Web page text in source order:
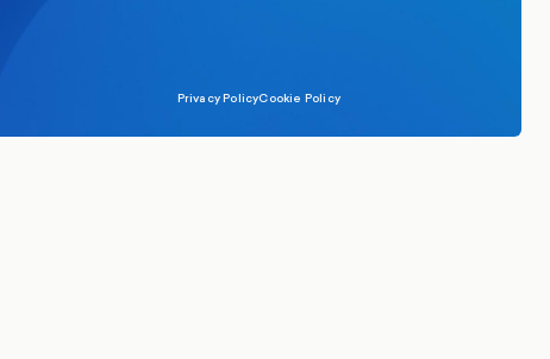
Privacy PolicyCookie Policy